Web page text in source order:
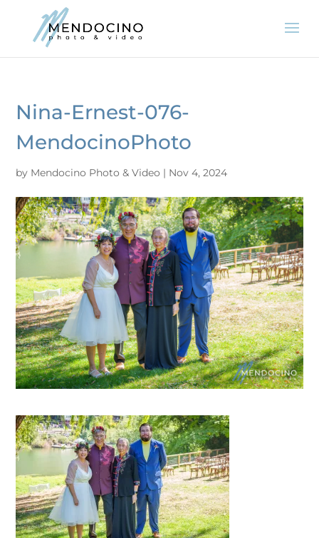
Nina-Ernest-076-
MendocinoPhoto
by Mendocino Photo & Video | Nov 4, 2024